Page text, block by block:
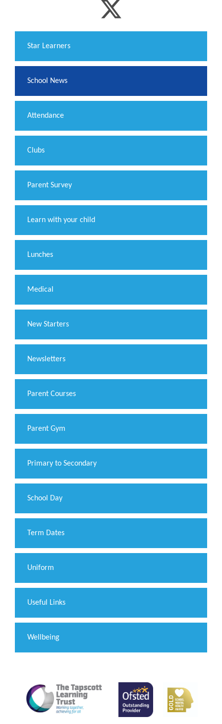
​Star Learners
School News
Attendance
Clubs
Parent Survey
Learn with your child
Lunches
Medical
New Starters
Newsletters
Parent Courses
Parent Gym
Primary to Secondary
School Day
Term Dates
Uniform
Useful Links
Wellbeing